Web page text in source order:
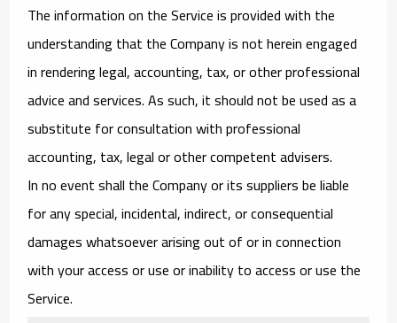
The information on the Service is provided with the
understanding that the Company is not herein engaged
in rendering legal, accounting, tax, or other professional
advice and services. As such, it should not be used as a
substitute for consultation with professional
accounting, tax, legal or other competent advisers.
In no event shall the Company or its suppliers be liable
for any special, incidental, indirect, or consequential
damages whatsoever arising out of or in connection
with your access or use or inability to access or use the
Service.